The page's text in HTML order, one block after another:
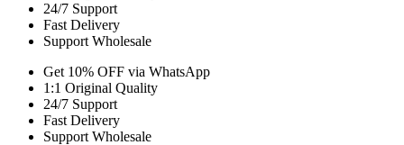
24/7 Support
Fast Delivery
Support Wholesale
Get 10% OFF via WhatsApp
1:1 Original Quality
24/7 Support
Fast Delivery
Support Wholesale